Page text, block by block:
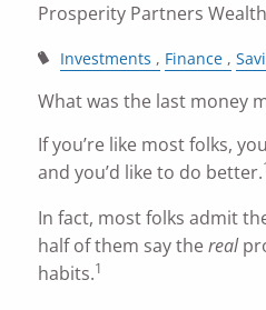
Prosperity Partners
Investments Finance
What was the last money
If you’re like most folks,
and you’d like to do better.
In fact, most folks admit
half of them say thereal
habits.1